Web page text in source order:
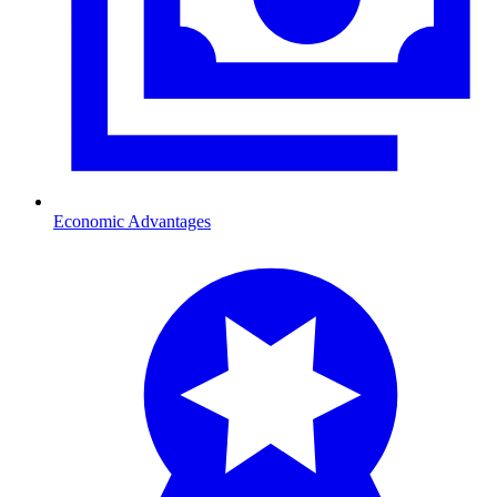
Economic Advantages